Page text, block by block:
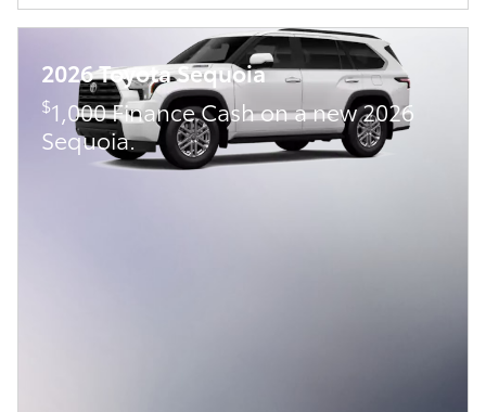
2026 Toyota Sequoia
$1,000 Finance Cash on a new 2026
Sequoia.